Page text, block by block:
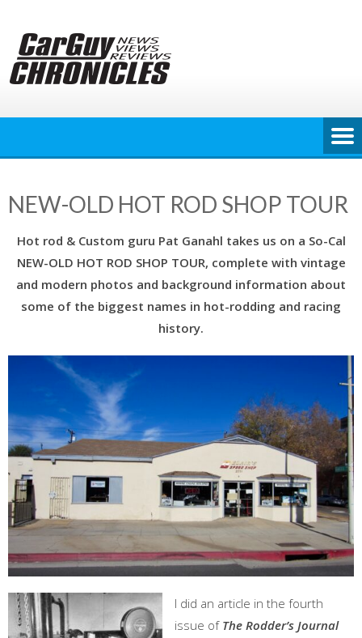
content
NEW-OLD HOT ROD SHOP TOUR
Hot rod & Custom guru Pat Ganahl takes us on a So-Cal
NEW-OLD HOT ROD SHOP TOUR, complete with vintage
and modern photos and background information about
some of the biggest names in hot-rodding and racing
history.
I did an article in the fourth
issue of The Rodder’s Journal